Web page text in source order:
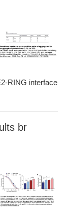
RING interface
br